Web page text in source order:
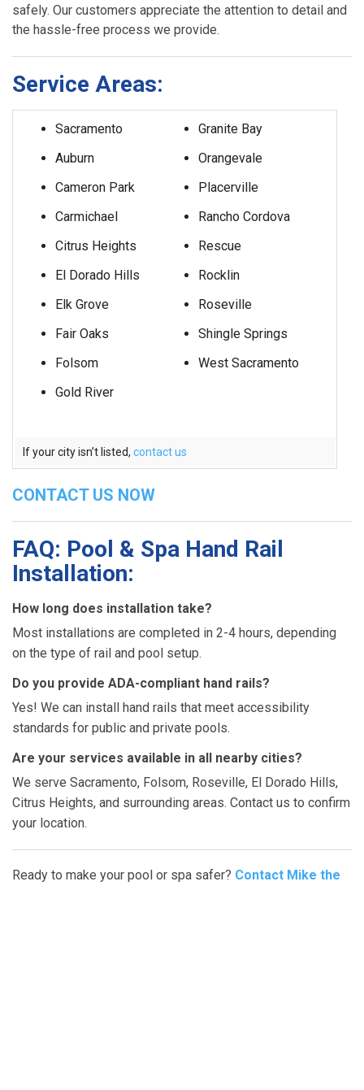
safely. Our customers appreciate the attention to detail and
the hassle-free process we provide.
Service Areas:
Sacramento
Auburn
Cameron Park
Carmichael
Citrus Heights
El Dorado Hills
Elk Grove
Fair Oaks
Folsom
Gold River
Granite Bay
Orangevale
Placerville
Rancho Cordova
Rescue
Rocklin
Roseville
Shingle Springs
West Sacramento
If your city isn’t listed, contact us
CONTACT US NOW
FAQ: Pool & Spa Hand Rail
Installation:
How long does installation take?
Most installations are completed in 2-4 hours, depending
on the type of rail and pool setup.
Do you provide ADA-compliant hand rails?
Yes! We can install hand rails that meet accessibility
standards for public and private pools.
Are your services available in all nearby cities?
We serve Sacramento, Folsom, Roseville, El Dorado Hills,
Citrus Heights, and surrounding areas. Contact us to confirm
your location.
Ready to make your pool or spa safer? Contact Mike the